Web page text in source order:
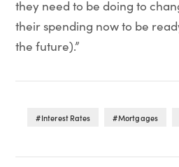
they need to be doing to
their spending now to be
the future).”
Interest Rates Mortgages